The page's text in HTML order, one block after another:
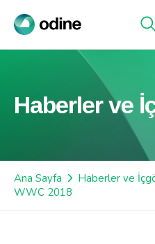
Haberler ve
Ana Sayfa Haberler ve
WWC 2018